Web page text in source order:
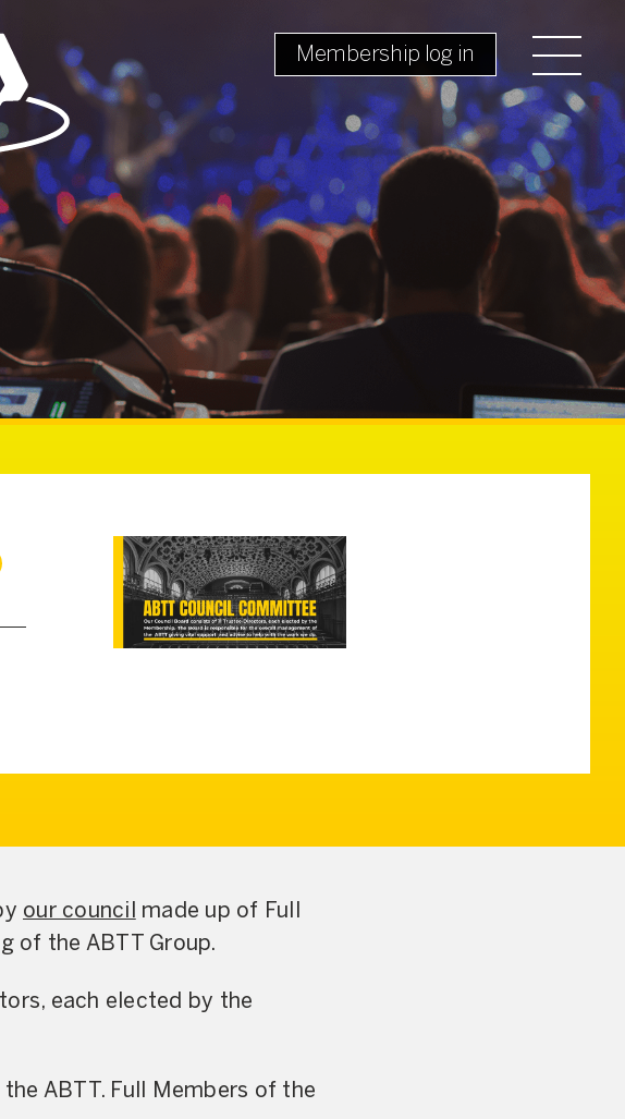
Membership log in
our council
made up of Full
of the ABTT Group.
each elected by the
ABTT. Full Members of the